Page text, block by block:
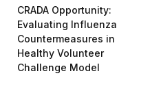
CRADA Opportunity:
Evaluating Influenza
Countermeasures in
Healthy Volunteer
Challenge Model